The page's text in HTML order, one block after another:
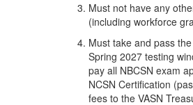
Must not have any
(including workforce
Must take and pass
Spring 2027 testing
pay all NBCSN exam
NCSN Certification
fees to the VASN